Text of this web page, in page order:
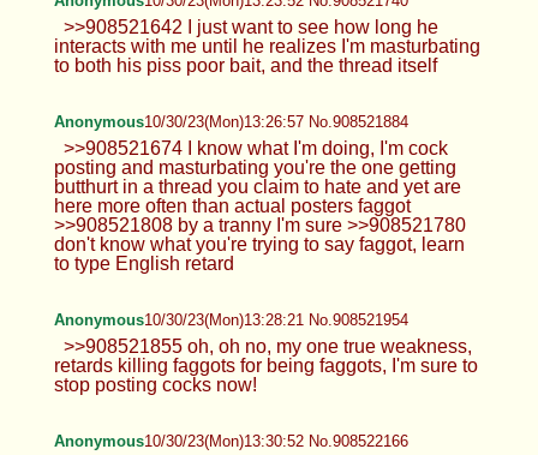
>>908521642 I just want to see how long he
interacts with me until he realizes I'm masturbating
to both his piss poor bait, and the thread itself
Anonymous10/30/23(Mon)13:26:57 No.908521884
>>908521674 I know what I'm doing, I'm cock
posting and masturbating you're the one getting
butthurt in a thread you claim to hate and yet are
here more often than actual posters faggot
>>908521808 by a tranny I'm sure >>908521780
don't know what you're trying to say faggot, learn
to type English retard
Anonymous10/30/23(Mon)13:28:21 No.908521954
>>908521855 oh, oh no, my one true weakness,
retards killing faggots for being faggots, I'm sure to
stop posting cocks now!
Anonymous10/30/23(Mon)13:30:52 No.908522166